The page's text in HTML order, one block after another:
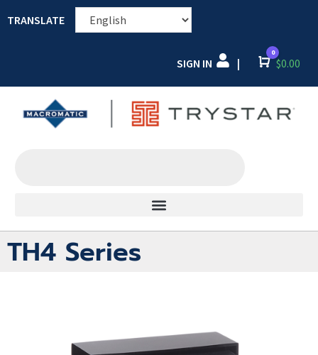
TRANSLATE
SIGN IN | Cart
0
$0.00
TH4 Series